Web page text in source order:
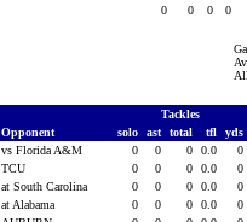
0 0 0 0
Tackles
Opponent solo ast total tfl
yds
vs Florida A&M 0 0 0 0.0
0
TCU 0 0 0 0.0
0
at South Carolina 0 0 0 0.0
0
at Alabama 0 0 0 0.0
0